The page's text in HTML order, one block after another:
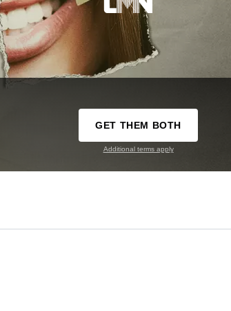
GET THEM BOTH
Additional terms apply